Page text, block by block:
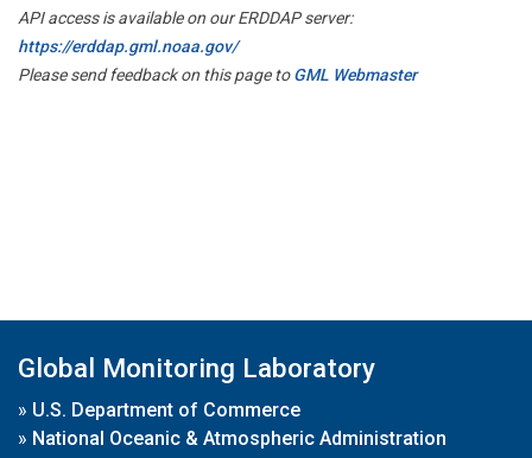
API access is available on our ERDDAP server:
https://erddap.gml.noaa.gov/
Please send feedback on this page toGML Webmaster
Global Monitoring Laboratory
» U.S. Department of Commerce
» National Oceanic & Atmospheric Administration